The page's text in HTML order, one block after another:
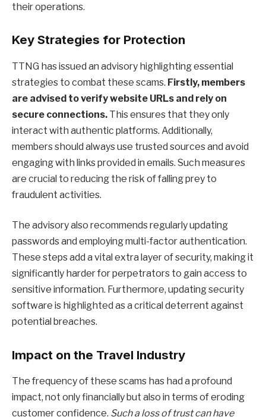
their operations.
Key Strategies for Protection
TTNG has issued an advisory highlighting essential
strategies to combat these scams. Firstly, members
are advised to verify website URLs and rely on
secure connections. This ensures that they only
interact with authentic platforms. Additionally,
members should always use trusted sources and avoid
engaging with links provided in emails. Such measures
are crucial to reducing the risk of falling prey to
fraudulent activities.
The advisory also recommends regularly updating
passwords and employing multi-factor authentication.
These steps add a vital extra layer of security, making it
significantly harder for perpetrators to gain access to
sensitive information. Furthermore, updating security
software is highlighted as a critical deterrent against
potential breaches.
Impact on the Travel Industry
The frequency of these scams has had a profound
impact, not only financially but also in terms of eroding
customer confidence. Such a loss of trust can have